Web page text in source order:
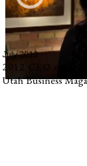
July 2012
2012 CEO of
Utah Business